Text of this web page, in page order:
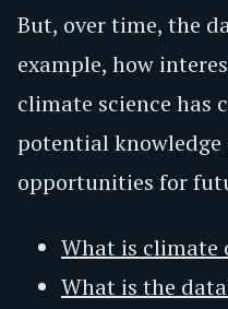
But, over time, the
example, how
climate science has
potential knowledge
opportunities for
What is climate
What is the